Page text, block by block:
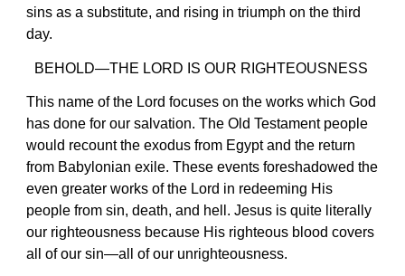
sins as a substitute, and rising in triumph on the third
day.
BEHOLD—THE LORD IS OUR RIGHTEOUSNESS
This name of the Lord focuses on the works which God
has done for our salvation. The Old Testament people
would recount the exodus from Egypt and the return
from Babylonian exile. These events foreshadowed the
even greater works of the Lord in redeeming His
people from sin, death, and hell. Jesus is quite literally
our righteousness because His righteous blood covers
all of our sin—all of our unrighteousness.